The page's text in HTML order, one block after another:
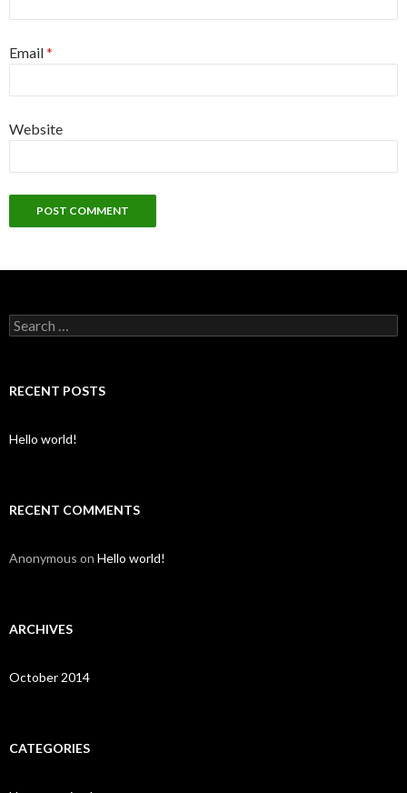
Email*
Website
S
e
c
o
RECENT POSTS
Hello world!
RECENT COMMENTS
Anonymous on Hello world!
ARCHIVES
October 2014
CATEGORIES